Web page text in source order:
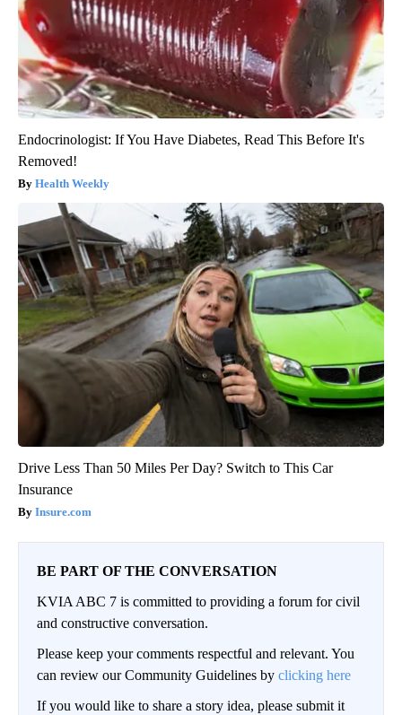
Endocrinologist: If You Have Diabetes, Read This Before It's
Removed!
Health Weekly
Drive Less Than 50 Miles Per Day? Switch to This Car
Insurance
Insure.com
BE PART OF THE CONVERSATION
KVIA ABC 7 is committed to providing a forum for civil
and constructive conversation.
Please keep your comments respectful and relevant. You
can review our Community Guidelines by clicking here
If you would like to share a story idea, please submit it